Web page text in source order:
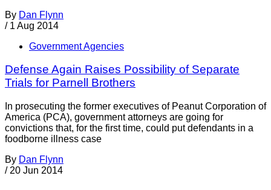
By Dan Flynn
/ 1 Aug 2014
Government Agencies
Defense Again Raises Possibility of Separate
Trials for Parnell Brothers
In prosecuting the former executives of Peanut Corporation of
America (PCA), government attorneys are going for
convictions that, for the first time, could put defendants in a
foodborne illness case
By Dan Flynn
/ 20 Jun 2014